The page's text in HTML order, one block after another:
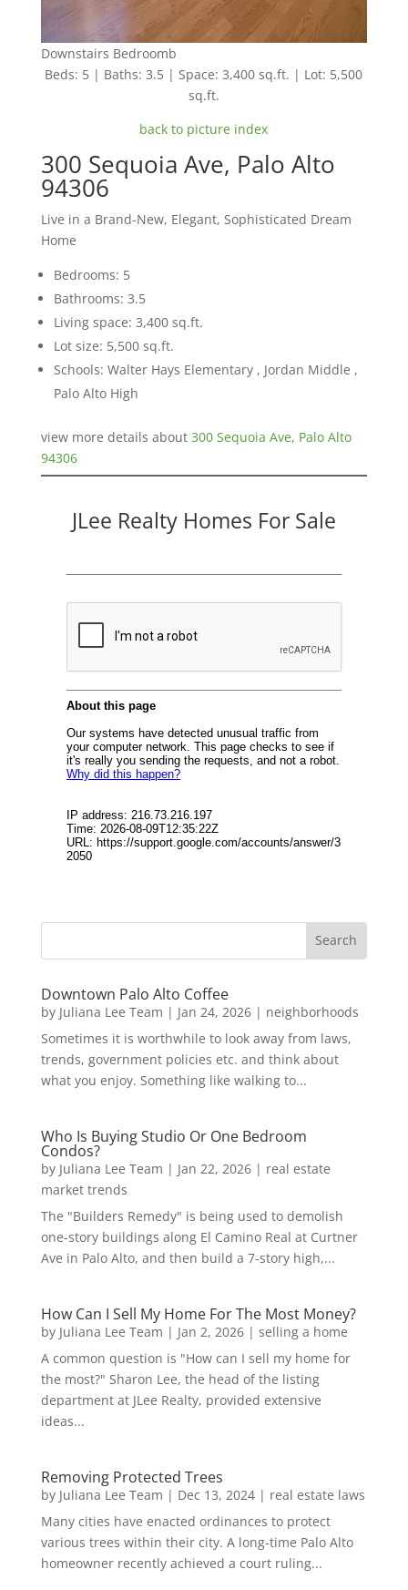
Downstairs Bedroomb
Beds: 5 | Baths: 3.5 | Space: 3,400 sq.ft. | Lot: 5,500
sq.ft.
back to picture index
300 Sequoia Ave, Palo Alto
94306
Live in a Brand-New, Elegant, Sophisticated Dream
Home
Bedrooms: 5
Bathrooms: 3.5
Living space: 3,400 sq.ft.
Lot size: 5,500 sq.ft.
Schools: Walter Hays Elementary , Jordan Middle ,
Palo Alto High
view more details about 300 Sequoia Ave, Palo Alto
94306
JLee Realty Homes For Sale
Downtown Palo Alto Coffee
by Juliana Lee Team | Jan 24, 2026| neighborhoods
Sometimes it is worthwhile to look away from laws,
trends, government policies etc. and think about
what you enjoy. Something like walking to...
Who Is Buying Studio Or One Bedroom
Condos?
by Juliana Lee Team | Jan 22, 2026| real estate
market trends
The "Builders Remedy" is being used to demolish
one-story buildings along El Camino Real at Curtner
Ave in Palo Alto, and then build a 7-story high,...
How Can I Sell My Home For The Most Money?
by Juliana Lee Team | Jan 2, 2026| selling a home
A common question is "How can I sell my home for
the most?" Sharon Lee, the head of the listing
department at JLee Realty, provided extensive
ideas...
Removing Protected Trees
by Juliana Lee Team | Dec 13, 2024| real estate laws
Many cities have enacted ordinances to protect
various trees within their city. A long-time Palo Alto
homeowner recently achieved a court ruling...